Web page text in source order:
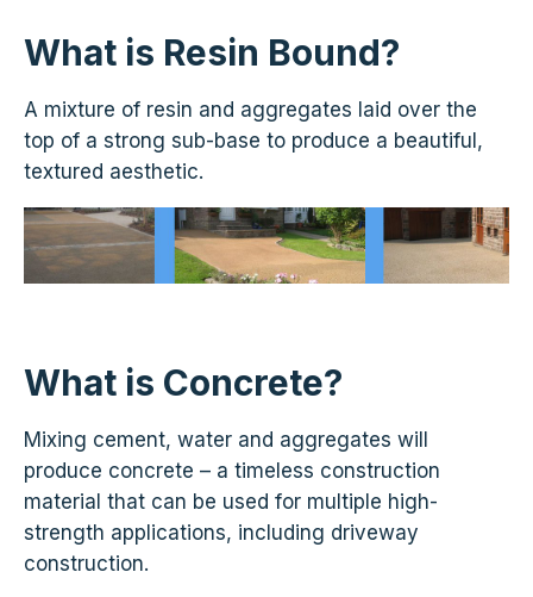
What is Resin Bound?
A mixture of resin and aggregates laid over the
top of a strong sub-base to produce a beautiful,
textured aesthetic.
What is Concrete?
Mixing cement, water and aggregates will
produce concrete – a timeless construction
material that can be used for multiple high-
strength applications, including driveway
construction.